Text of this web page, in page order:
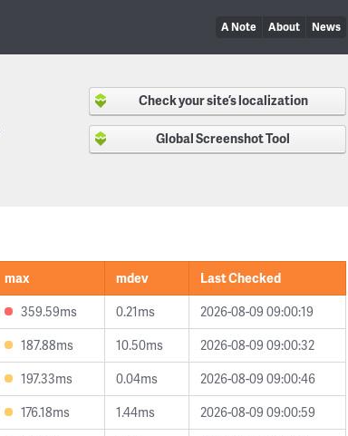
A Note About News
Check your site’s localization
Global Screenshot Tool
max mdev
Last Checked
359.59ms 0.21ms
2026-08-09 09:00:19
187.88ms 10.50ms
2026-08-09 09:00:32
197.33ms 0.04ms
2026-08-09 09:00:46
176.18ms 1.44ms
2026-08-09 09:00:59